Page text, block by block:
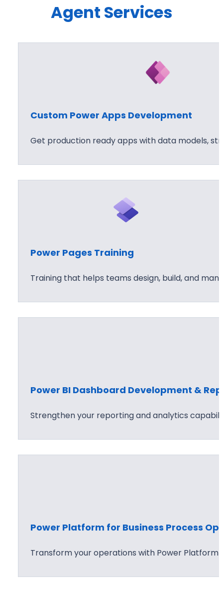
Agent Services
Custom Power Apps Development
Get production ready apps with data models,
Power Pages Training
Training that helps teams design, build, and
Power BI Dashboard Development &
Strengthen your reporting and analytics
Power Platform for Business Process
Transform your operations with Power Platform